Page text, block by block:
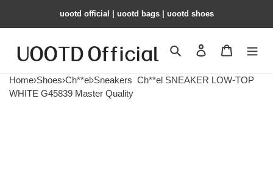
uootd official | uootd bags | uootd shoes
Search Contact us
Home›Shoes›Ch**el›Sneakers Ch**el SNEAKER LOW-TOP
WHITE G45839 Master Quality